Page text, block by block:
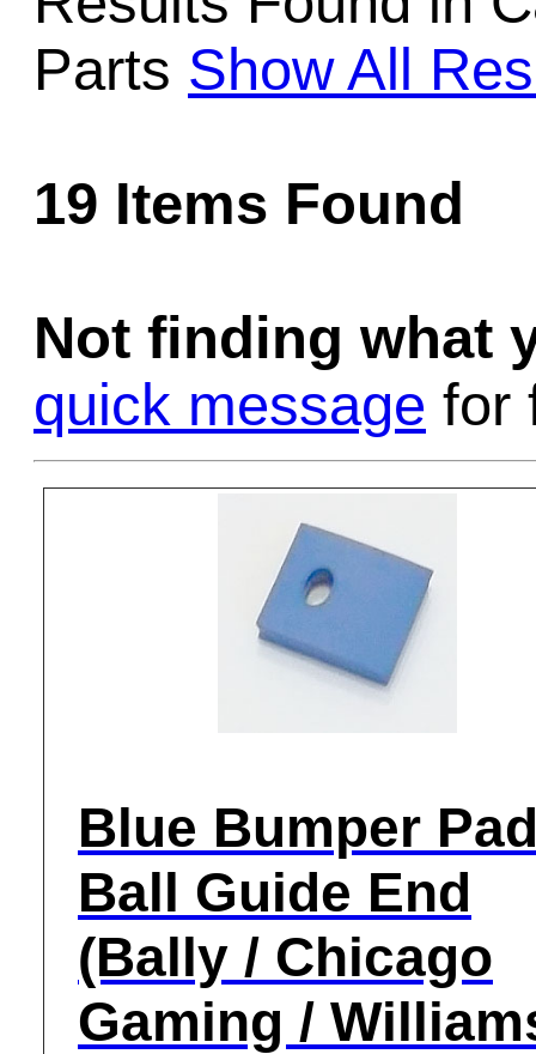
Game
Home Page
Contact Us
Parts Show All
19 Items Found
Not finding what
quick message for
Blue Bumper
Ball Guide End
(Bally / Chicago
Gaming /